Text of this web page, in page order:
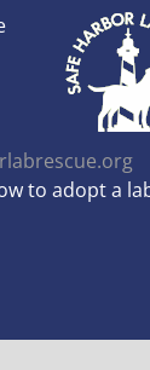
to adopt a